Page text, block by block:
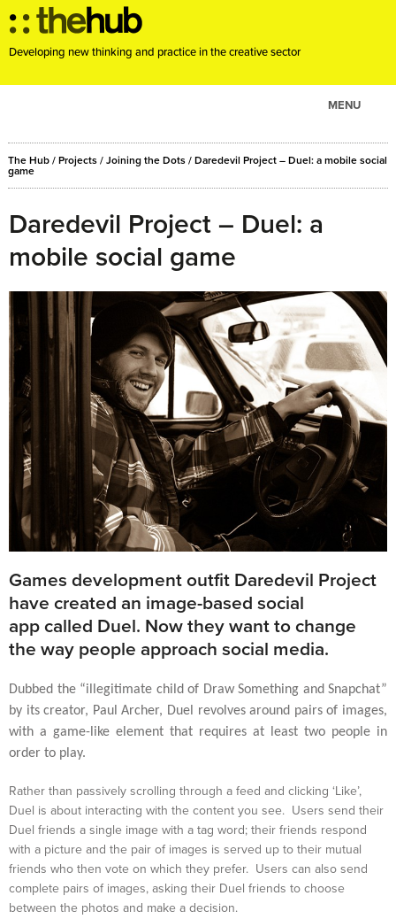
Developing new thinking and practice in the creative sector
MENU
ABOUT
PROJECTS
EVENTS
RESOURCES
BLOG
The Hub / Projects / Joining the Dots / Daredevil Project – Duel: a mobile social
game
Daredevil Project – Duel: a
mobile social game
Games development outfit Daredevil Project
have created an image-based social
app called Duel. Now they want to change
the way people approach social media.
Dubbed the “illegitimate child of Draw Something and Snapchat”
by its creator, Paul Archer, Duel revolves around pairs of images,
with a game-like element that requires at least two people in
order to play.
Rather than passively scrolling through a feed and clicking ‘Like’,
Duel is about interacting with the content you see. Users send their
Duel friends a single image with a tag word; their friends respond
with a picture and the pair of images is served up to their mutual
friends who then vote on which they prefer. Users can also send
complete pairs of images, asking their Duel friends to choose
between the photos and make a decision.